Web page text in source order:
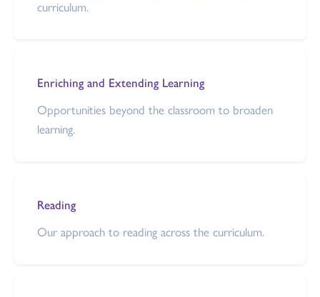
curriculum.
Enriching and Extending Learning
Opportunities beyond the classroom to broaden
learning.
Reading
Our approach to reading across the curriculum.